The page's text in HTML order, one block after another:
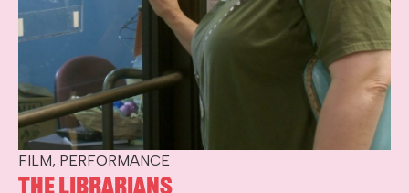
FILM, PERFORMANCE
The Librarians